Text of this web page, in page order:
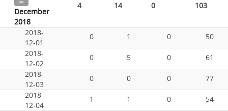
December
2018
4 14 0 103
2018-
12-01
0 1 0
50
2018-
12-02
0 5 0
61
2018-
12-03
0 0 0
77
2018-
12-04
1 1 0
54